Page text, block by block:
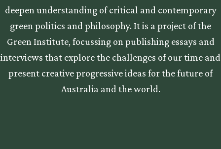
deepen understanding of critical and contemporary
green politics and philosophy. It is a project of the
Green Institute, focussing on publishing essays and
interviews that explore the challenges of our time and
present creative progressive ideas for the future of
Australia and the world.